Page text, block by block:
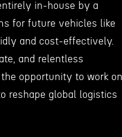
in-house by a
for future vehicles like
and cost-effectively.
and relentless
opportunity to work on
reshape global logistics